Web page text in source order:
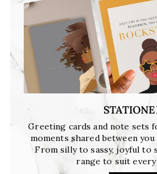
Greeting cards and note sets
moments shared between
From silly to sassy, joyful to
range to suit every